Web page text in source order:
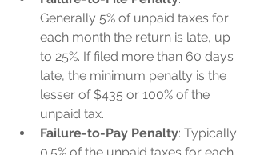
Generally 5% of unpaid taxes for
each month the return is late, up
to 25%. If filed more than 60 days
late, the minimum penalty is the
lesser of $435 or 100% of the
unpaid tax.
Failure-to-Pay Penalty: Typically